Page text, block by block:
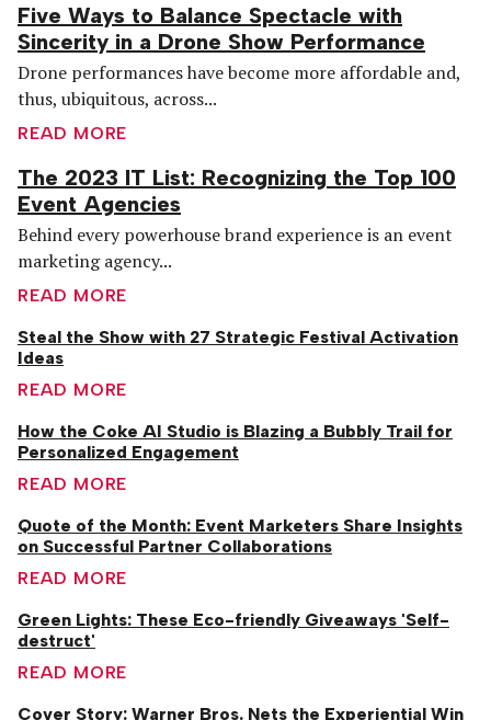
Five Ways to Balance Spectacle with
Sincerity in a Drone Show Performance
Drone performances have become more affordable and,
thus, ubiquitous, across...
READ MORE
The 2023 IT List: Recognizing the Top 100
Event Agencies
Behind every powerhouse brand experience is an event
marketing agency...
READ MORE
Steal the Show with 27 Strategic Festival Activation
Ideas
READ MORE
How the Coke AI Studio is Blazing a Bubbly Trail for
Personalized Engagement
READ MORE
Quote of the Month: Event Marketers Share Insights
on Successful Partner Collaborations
READ MORE
Green Lights: These Eco-friendly Giveaways 'Self-
destruct'
READ MORE
Cover Story: Warner Bros. Nets the Experiential Win